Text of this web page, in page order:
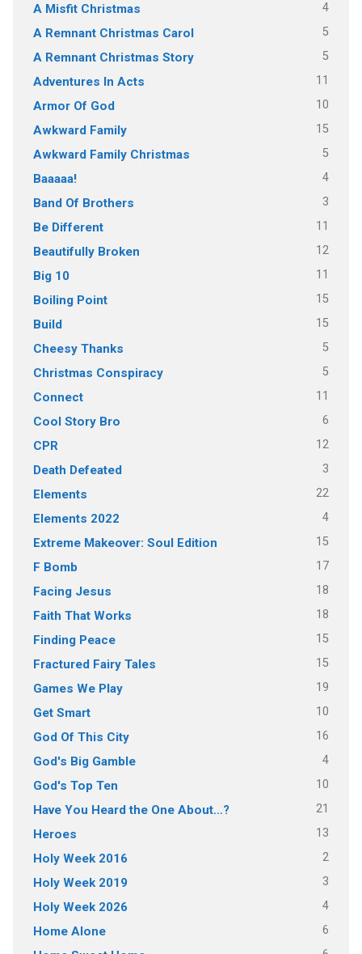
A Misfit Christmas 4
A Remnant Christmas Carol 5
A Remnant Christmas Story 5
Adventures In Acts 11
Armor Of God 10
Awkward Family 15
Awkward Family Christmas 5
Baaaaa! 4
Band Of Brothers 3
Be Different 11
Beautifully Broken 12
Big 10 11
Boiling Point 15
Build 15
Cheesy Thanks 5
Christmas Conspiracy 5
Connect 11
Cool Story Bro 6
CPR 12
Death Defeated 3
Elements 22
Elements 2022 4
Extreme Makeover: Soul Edition 15
F Bomb 17
Facing Jesus 18
Faith That Works 18
Finding Peace 15
Fractured Fairy Tales 15
Games We Play 19
Get Smart 10
God Of This City 16
God's Big Gamble 4
God's Top Ten 10
Have You Heard the One About…? 21
Heroes 13
Holy Week 2016 2
Holy Week 2019 3
Holy Week 2026 4
Home Alone 6